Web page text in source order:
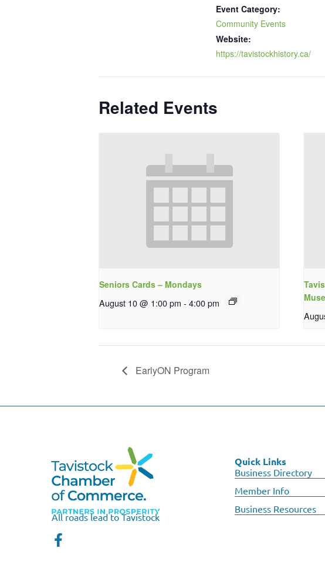
Event Category:
Community Events
Website:
https://tavistockhistory.ca/
Related Events
Seniors Cards – Mondays
August 10 @ 1:00 pm - 4:00 pm
EarlyON Program
All roads lead to Tavistock
Quick Links
Business Directory
Member Info
Business Resources